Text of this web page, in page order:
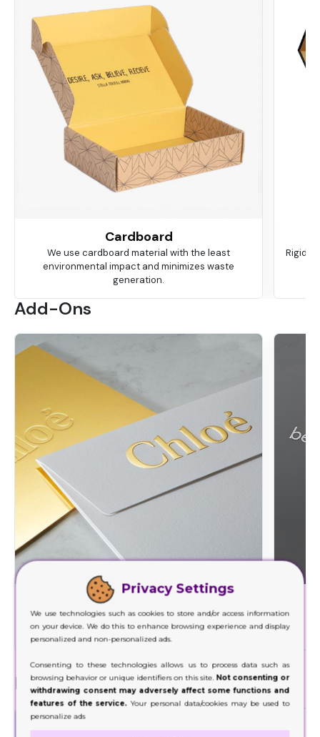
Cardboard
We use cardboard material with the least
environmental impact and minimizes waste
generation.
Rigid
Add-Ons
Foil Stamping
Decorate a wide range of your product packaging
with our foil stamping.
Our
Finishes
Privacy Settings
We use technologies such as cookies to store and/or access information
on your device. We do this to enhance browsing experience and display
personalized and non-personalized ads.
Consenting to these technologies allows us to process data such as
browsing behavior or unique identifiers on this site. Not consenting or
withdrawing consent may adversely affect some functions and
features of the service.Your personal data/cookies may be used to
personalize ads